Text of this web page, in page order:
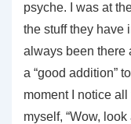
psyche. I was at
the stuff they have
always been there
a “good addition”
moment I notice
myself, “Wow,